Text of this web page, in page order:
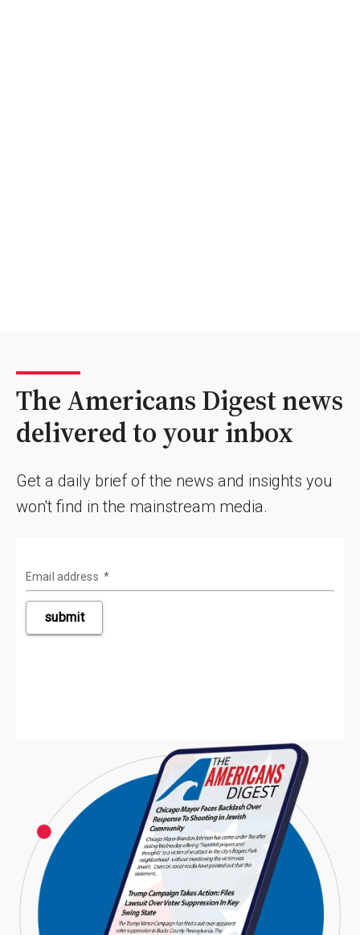
The Americans Digest news
delivered to your inbox
Get a daily brief of the news and insights you
won't find in the mainstream media.